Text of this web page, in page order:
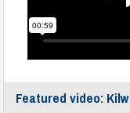
Featured video: